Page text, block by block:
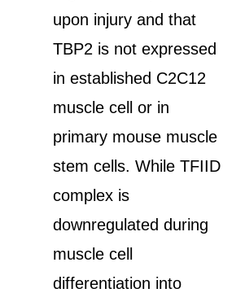
upon injury and that
TBP2 is not expressed
in established C2C12
muscle cell or in
primary mouse muscle
stem cells. While TFIID
complex is
downregulated during
muscle cell
differentiation into